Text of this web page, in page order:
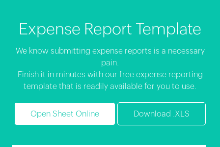
Expense Report Template
We know submitting expense reports is a necessary
pain.
Finish it in minutes with our free expense reporting
template that is readily available for you to use.
Open Sheet Online Download .XLS